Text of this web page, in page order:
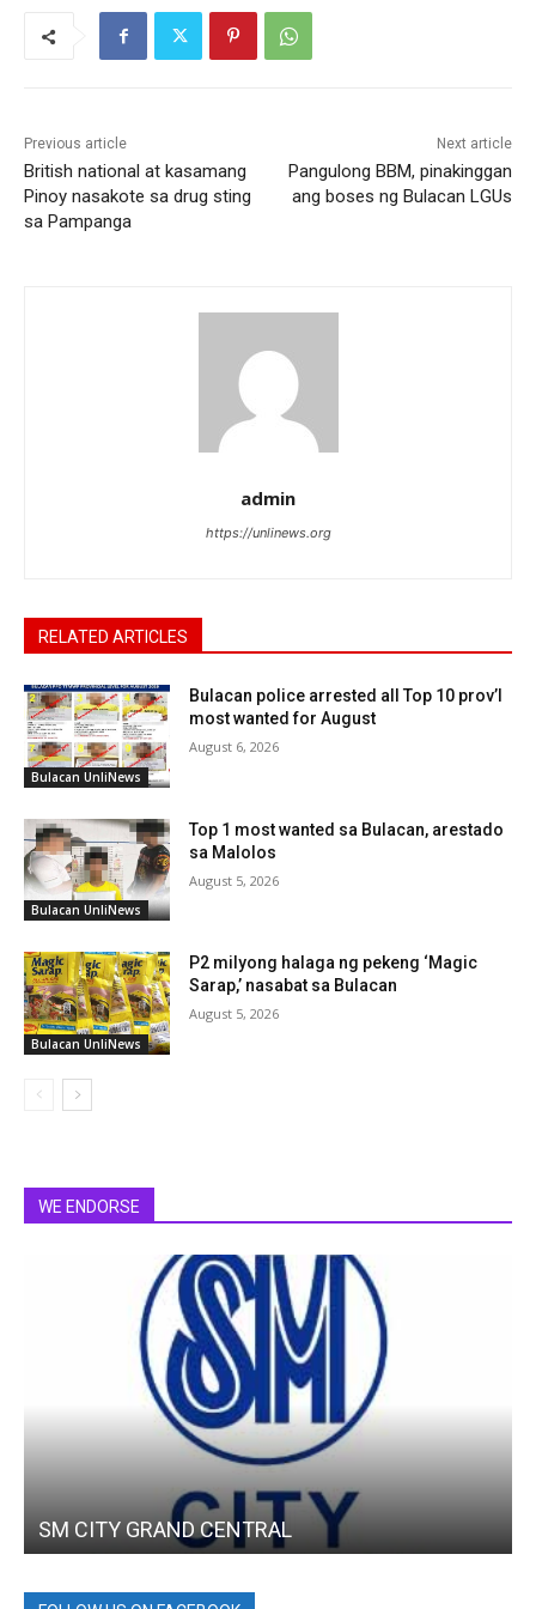
Previous article
British national at kasamang
Pinoy nasakote sa drug sting
sa Pampanga
Next article
Pangulong BBM, pinakinggan
ang boses ng Bulacan LGUs
admin
https://unlinews.org
RELATED ARTICLES
Bulacan UnliNews
Bulacan police arrested all Top 10 prov’l
most wanted for August
August 6, 2026
Bulacan UnliNews
Top 1 most wanted sa Bulacan, arestado
sa Malolos
August 5, 2026
Bulacan UnliNews
P2 milyong halaga ng pekeng ‘Magic
Sarap,’ nasabat sa Bulacan
August 5, 2026
WE ENDORSE
SM CITY GRAND CENTRAL